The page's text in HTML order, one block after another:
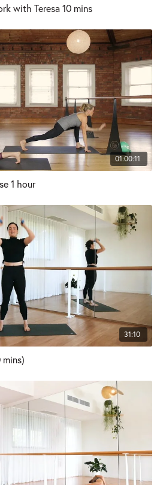
with Teresa 10 mins
01:00:11
1 hour
31:10